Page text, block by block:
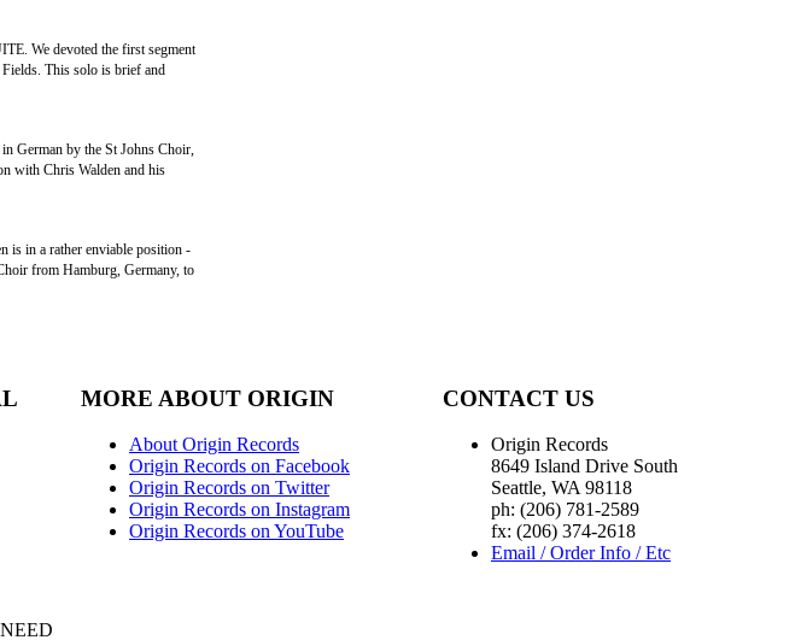
We devoted the first segment
Fields. This solo is brief and
German by the St Johns Choir,
with Chris Walden and his
is in a rather enviable position -
from Hamburg, Germany, to
MORE ABOUT ORIGIN
About Origin Records
Origin Records on Facebook
Origin Records on Twitter
Origin Records on Instagram
Origin Records on YouTube
CONTACT US
Origin Records
8649 Island Drive South
Seattle, WA 98118
ph: (206) 781-2589
fx: (206) 374-2618
Email / Order Info / Etc